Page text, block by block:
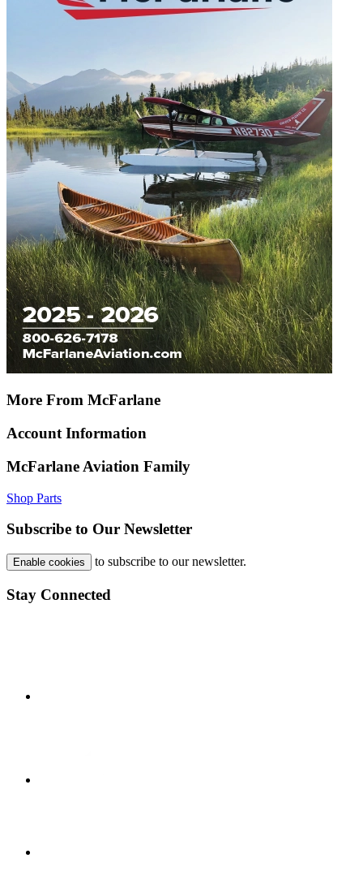
More From McFarlane
Account Information
McFarlane Aviation Family
Shop Parts
Subscribe to Our Newsletter
Enable cookies to subscribe to our newsletter.
Stay Connected